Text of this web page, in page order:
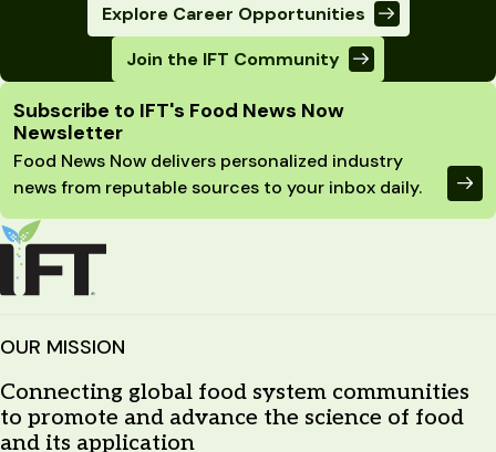
Explore Career Opportunities
Join the IFT Community
Site Footer
Subscribe to IFT's Food News Now
Newsletter
Food News Now delivers personalized industry
news from reputable sources to your inbox daily.
OUR MISSION
Connecting global food system communities
to promote and advance the science of food
and its application